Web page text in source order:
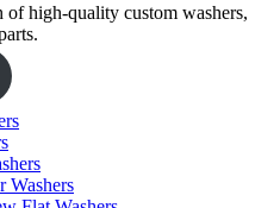
high-quality custom washers,
Washers